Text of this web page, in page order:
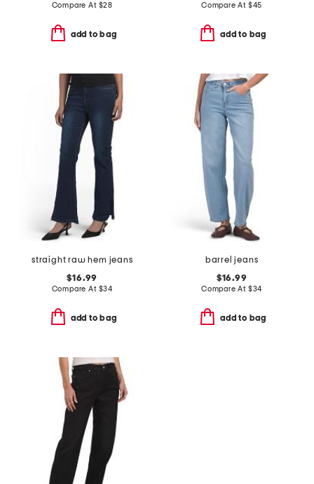
Compare At $28
add to bag
Compare At $45
add to bag
straight raw hem jeans
$16.99
Compare At $34
add to bag
barrel jeans
$16.99
Compare At $34
add to bag